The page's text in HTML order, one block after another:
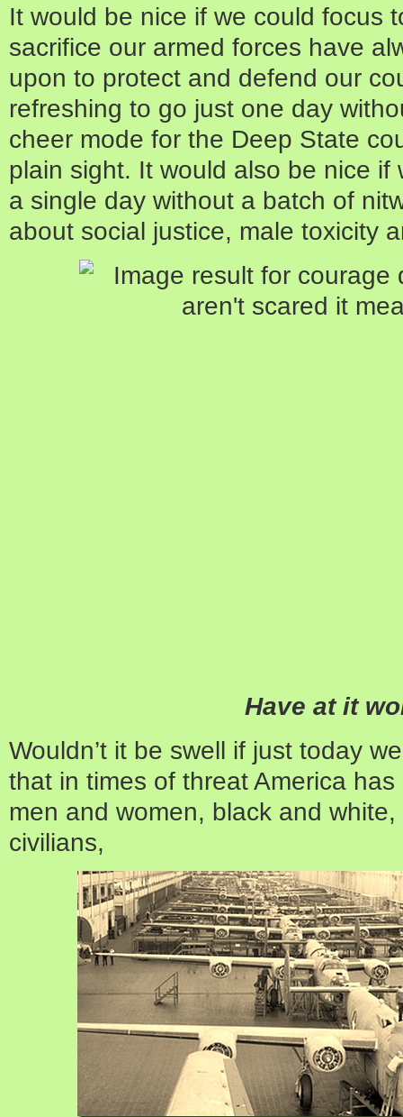
It would be nice if we could focus
sacrifice our armed forces have
upon to protect and defend our
refreshing to go just one day
cheer mode for the Deep State
plain sight. It would also be nice if
a single day without a batch of
about social justice, male toxicity
Have at it
Wouldn’t it be swell if just today
that in times of threat America
men and women, black and
civilians,